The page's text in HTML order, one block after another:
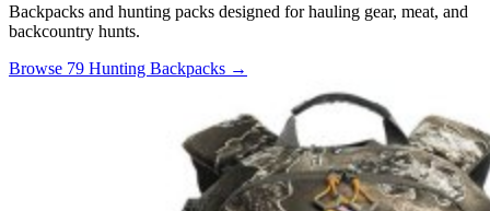
Backpacks and hunting packs designed for hauling gear, meat, and
backcountry hunts.
Browse 79 Hunting Backpacks →